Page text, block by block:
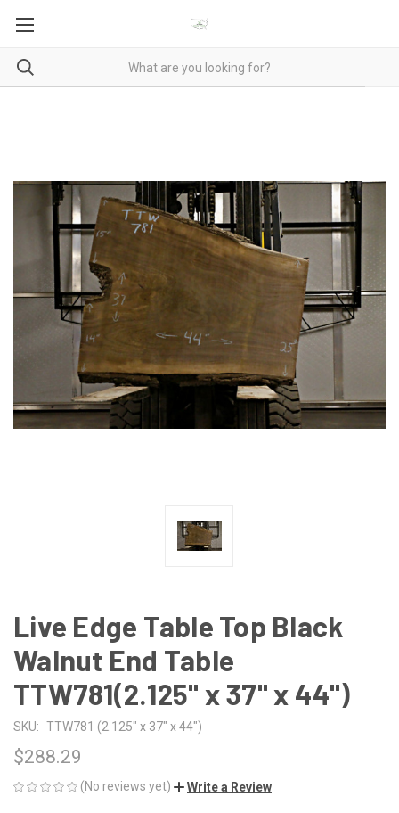
Live Edge Table Top Black
Walnut End Table
TTW781(2.125" x 37" x 44")
SKU: TTW781 (2.125" x 37" x 44")
$288.29
(No reviews yet) Write a Review